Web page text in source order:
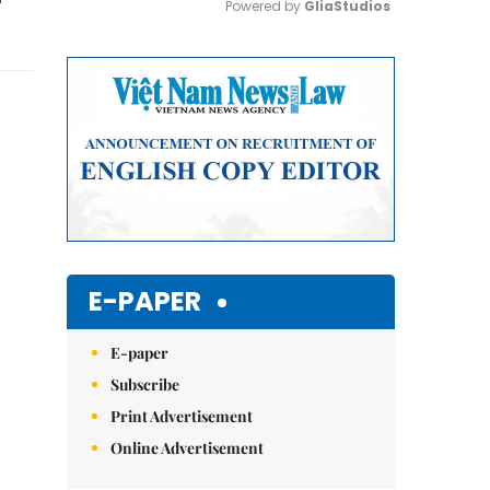
Powered by GliaStudios
E-PAPER
E-paper
Subscribe
Print Advertisement
Online Advertisement